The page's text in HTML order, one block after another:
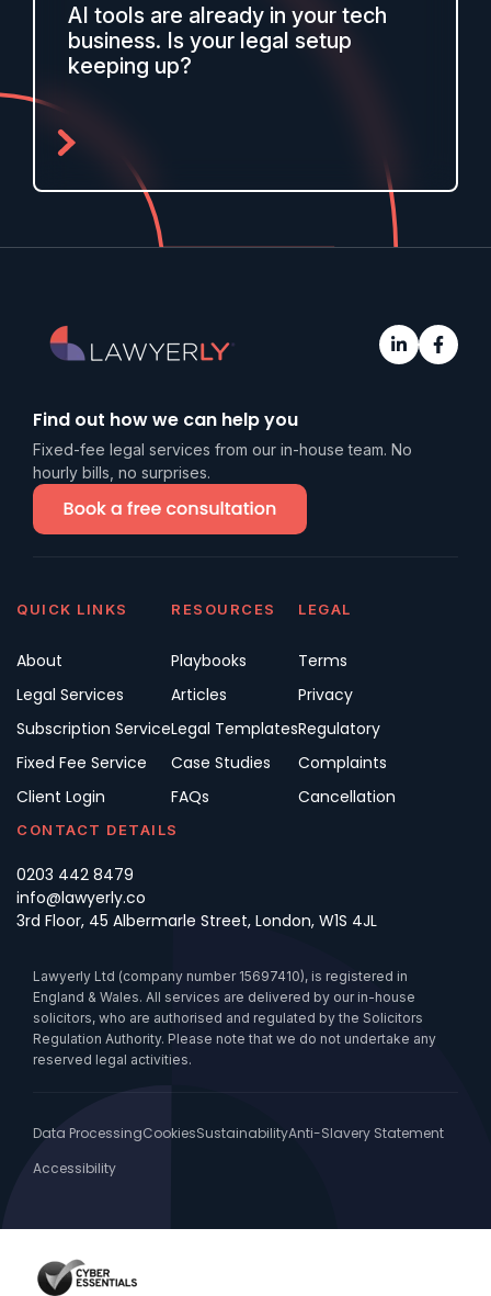
AI tools are already in your tech
business. Is your legal setup
keeping up?
Find out how we can help you
Fixed-fee legal services from our in-house team. No
hourly bills, no surprises.
QUICK LINKS
About
Legal Services
Subscription Service
Fixed Fee Service
Client Login
RESOURCES
Playbooks
Articles
Legal Templates
Case Studies
FAQs
LEGAL
Terms
Privacy
Regulatory
Complaints
Cancellation
CONTACT DETAILS
0203 442 8479
info@lawyerly.co
3rd Floor, 45 Albermarle Street, London, W1S 4JL
Lawyerly Ltd (company number 15697410), is registered in
England & Wales. All services are delivered by our in-house
solicitors, who are authorised and regulated by the Solicitors
Regulation Authority. Please note that we do not undertake any
reserved legal activities.
Data ProcessingCookiesSustainabilityAnti-Slavery Statement
Accessibility